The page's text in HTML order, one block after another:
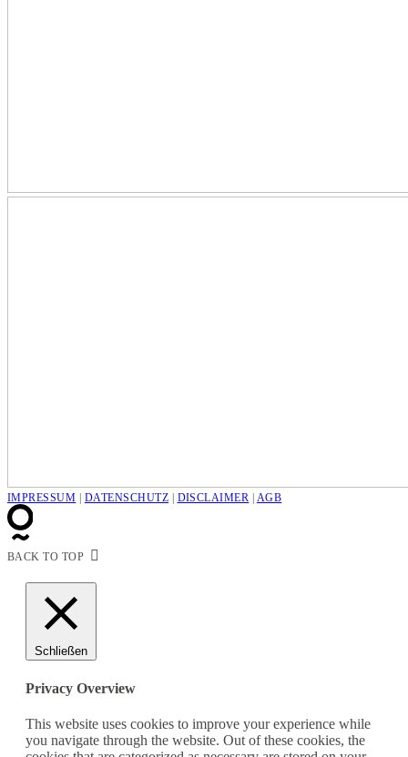
IMPRESSUM DATENSCHUTZ DISCLAIMER AGB
BACK TO TOP
Schließen
Privacy Overview
This website uses cookies to improve your experience while
you navigate through the website. Out of these cookies, the